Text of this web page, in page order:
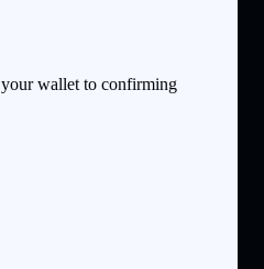
wallet to confirming